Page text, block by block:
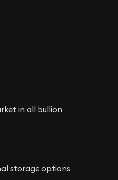
in all bullion
storage options